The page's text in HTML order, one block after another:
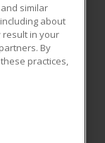
All rights
reproduced or
similar
about
result in your
By
practices,